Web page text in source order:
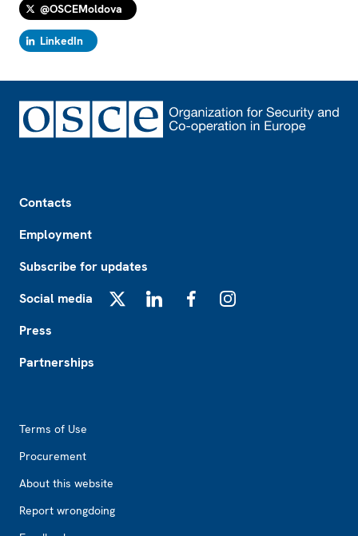
@OSCEMoldova
LinkedIn
Contacts
Employment
Subscribe for updates
Social media
Press
Partnerships
Terms of Use
Procurement
About this website
Report wrongdoing